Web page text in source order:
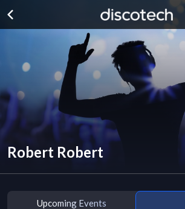
Robert Robert
Upcoming Events